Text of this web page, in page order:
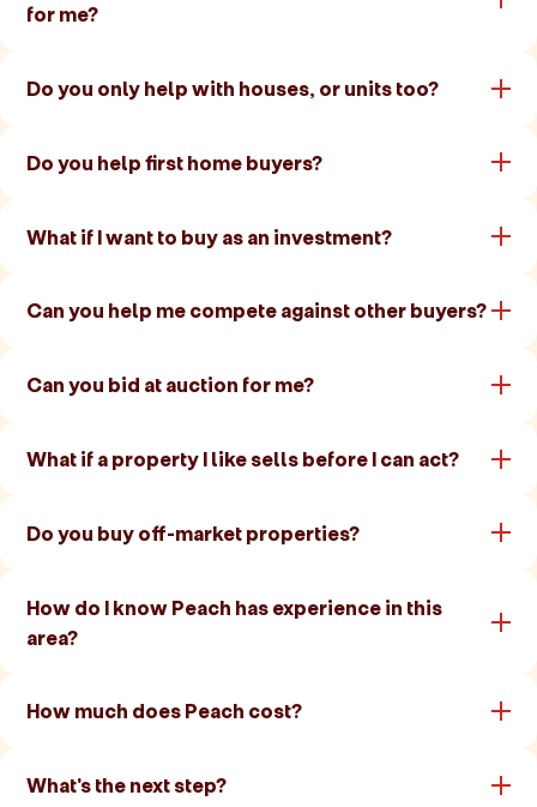
for me?
Do you only help with houses, or units too?
Do you help first home buyers?
What if I want to buy as an investment?
Can you help me compete against other buyers?
Can you bid at auction for me?
What if a property I like sells before I can act?
Do you buy off-market properties?
How do I know Peach has experience in this
area?
How much does Peach cost?
What's the next step?